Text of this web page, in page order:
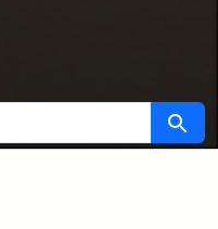
Search